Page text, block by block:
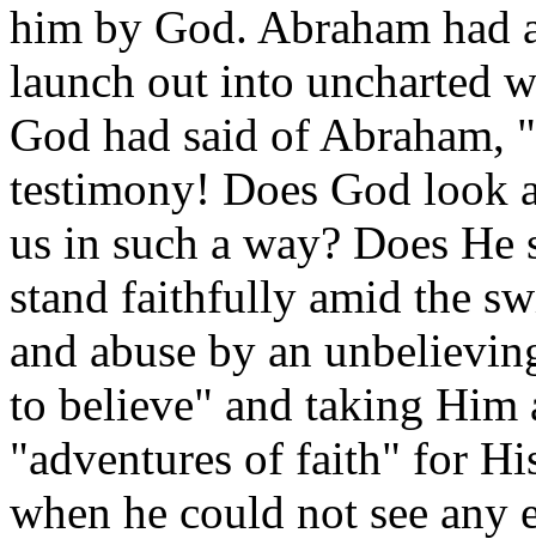
him by God. Abraham had
launch out into uncharted
God had said of
testimony! Does God look
us in such a way? Does He
stand faithfully amid the
and abuse by an
to believe" and taking
"adventures of faith" for
when he could not see any